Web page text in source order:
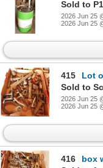
2026 Jun 25
2026 Jun 25
415
Lot
2026 Jun 25
2026 Jun 25
416
box